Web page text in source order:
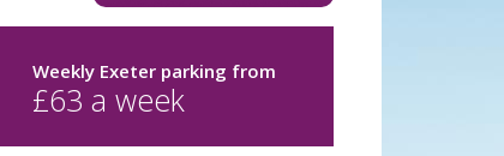
Weekly Exeter parking from
£63 a week